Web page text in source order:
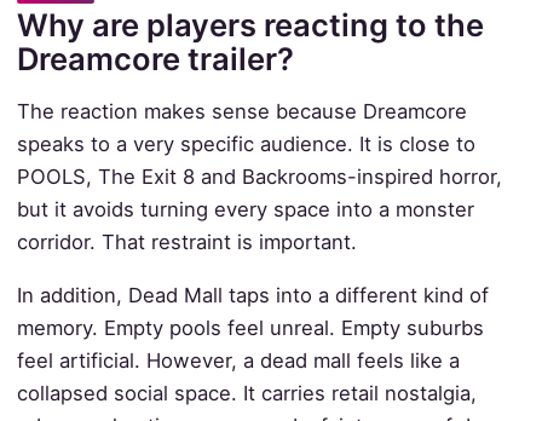
Why are players reacting to the
Dreamcore trailer?
The reaction makes sense because Dreamcore
speaks to a very specific audience. It is close to
POOLS, The Exit 8 and Backrooms-inspired horror,
but it avoids turning every space into a monster
corridor. That restraint is important.
In addition, Dead Mall taps into a different kind of
memory. Empty pools feel unreal. Empty suburbs
feel artificial. However, a dead mall feels like a
collapsed social space. It carries retail nostalgia,